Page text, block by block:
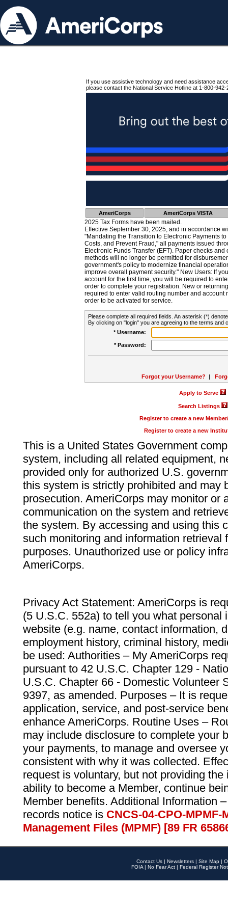
If you use assistive technology and need assistance
please contact the National Service Hotline at 1-800-942-
AmeriCorps AmeriCorps VISTA
2025 Tax Forms have been mailed.
Effective September 30, 2025, and in accordance
"Mandating the Transition to Electronic Payments
Costs, and Prevent Fraud," all payments issued
Electronic Funds Transfer (EFT). Paper checks
methods will no longer be permitted for
government's policy to modernize financial
improve overall payment security." New Users: If
account for the first time, you will be required to
order to complete your registration. New or
required to enter valid routing number and account
order to be activated for service.
Please complete all required fields. An asterisk (*)
By clicking on "login" you are agreeing to the terms and
* Username:
* Password:
Forgot your Username? |
Apply to Serve
Search Listings
Register to create a new
Register to create a new
This is a United States Government
system, including all related equipment,
provided only for authorized U.S.
this system is strictly prohibited and may
prosecution. AmeriCorps may monitor or
communication on the system and
the system. By accessing and using this
such monitoring and information retrieval
purposes. Unauthorized use or policy
AmeriCorps.
Privacy Act Statement: AmeriCorps is
(5 U.S.C. 552a) to tell you what personal
website (e.g. name, contact information,
employment history, criminal history,
be used: Authorities – My AmeriCorps
pursuant to 42 U.S.C. Chapter 129 -
U.S.C. Chapter 66 - Domestic Volunteer
9397, as amended. Purposes – It is
application, service, and post-service
enhance AmeriCorps. Routine Uses –
may include disclosure to complete your
your payments, to manage and oversee
consistent with why it was collected.
request is voluntary, but not providing
ability to become a Member, continue
Member benefits. Additional Information
records notice is CNCS-04-CPO-
Management Files (MPMF) [89 FR
Contact Us | Newsletters | Site Map |
FOIA | No Fear Act | Federal Register